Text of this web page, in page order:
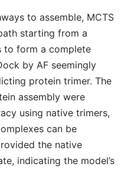
to assemble, MCTS
starting from a
to form a complete
by AF seemingly
protein trimer. The
assembly were
using native trimers,
can be
the native
indicating the model’s